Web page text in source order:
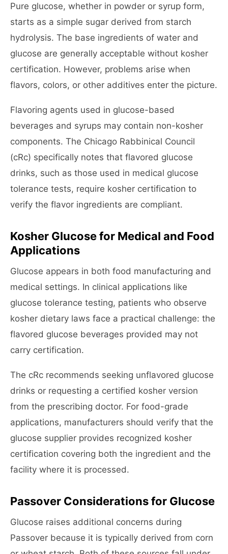
Pure glucose, whether in powder or syrup form,
starts as a simple sugar derived from starch
hydrolysis. The base ingredients of water and
glucose are generally acceptable without kosher
certification. However, problems arise when
flavors, colors, or other additives enter the picture.
Flavoring agents used in glucose-based
beverages and syrups may contain non-kosher
components. The Chicago Rabbinical Council
(cRc) specifically notes that flavored glucose
drinks, such as those used in medical glucose
tolerance tests, require kosher certification to
verify the flavor ingredients are compliant.
Kosher Glucose for Medical and Food
Applications
Glucose appears in both food manufacturing and
medical settings. In clinical applications like
glucose tolerance testing, patients who observe
kosher dietary laws face a practical challenge: the
flavored glucose beverages provided may not
carry certification.
The cRc recommends seeking unflavored glucose
drinks or requesting a certified kosher version
from the prescribing doctor. For food-grade
applications, manufacturers should verify that the
glucose supplier provides recognized kosher
certification covering both the ingredient and the
facility where it is processed.
Passover Considerations for Glucose
Glucose raises additional concerns during
Passover because it is typically derived from corn